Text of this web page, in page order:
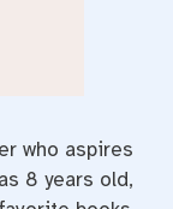
who aspires
8 years old,